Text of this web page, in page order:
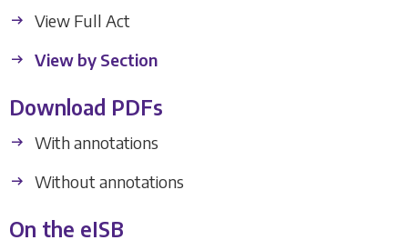
View Full Act
View by Section
Download PDFs
With annotations
Without annotations
On the eISB